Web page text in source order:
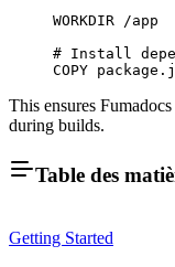
WORKDIR /app
# Install
COPY
This ensures
during builds.
Table des
Getting Started